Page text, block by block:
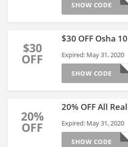
SHOW CODE
$30
OFF
$30 OFF Osha 10
Expired: May 31, 2020
SHOW CODE
20%
OFF
20% OFF All
Expired: May 31, 2020
SHOW CODE